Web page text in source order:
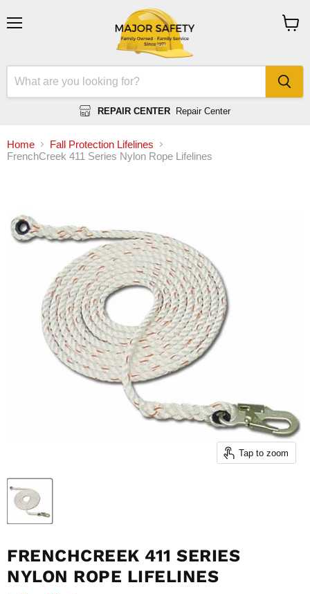
REPAIR CENTER Repair Center
Home
Fall Protection Lifelines
FrenchCreek 411 Series Nylon Rope Lifelines
Tap to zoom
FRENCHCREEK 411 SERIES
NYLON ROPE LIFELINES